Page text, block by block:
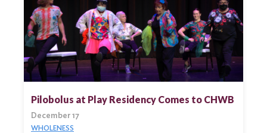
Pilobolus at Play Residency Comes to CHWB
December 17
WHOLENESS